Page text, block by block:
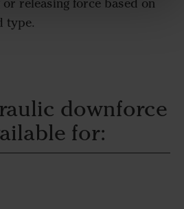
releasing force based on
type.
downforce
for: